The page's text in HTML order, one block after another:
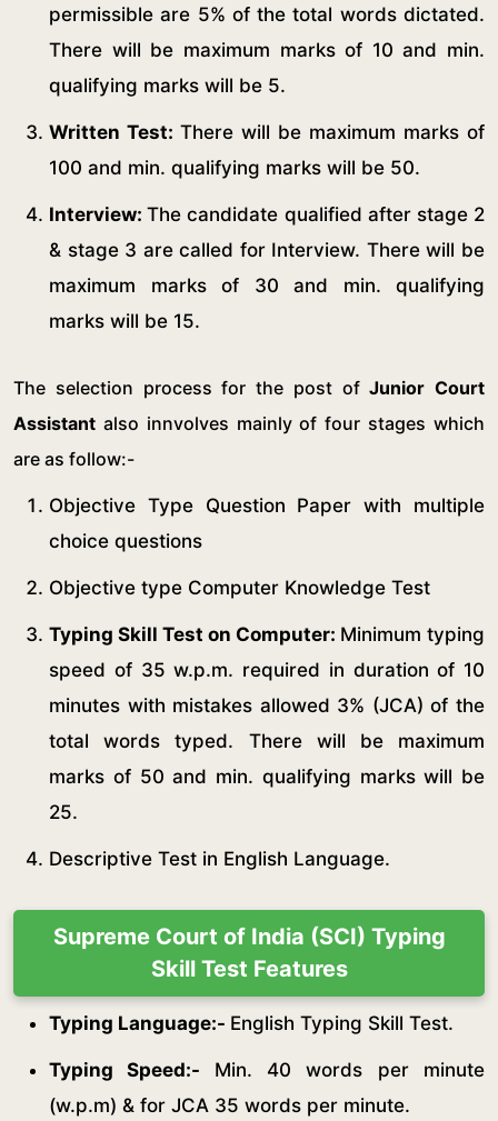
permissible are 5% of the total words dictated.
There will be maximum marks of 10 and min.
qualifying marks will be 5.
Written Test: There will be maximum marks of
100 and min. qualifying marks will be 50.
Interview:The candidate qualified after stage 2
& stage 3 are called for Interview. There will be
maximum marks of 30 and min. qualifying
marks will be 15.
The selection process for the post ofJunior Court
Assistant also innvolves mainly of four stages which
are as follow:-
Objective Type Question Paper with multiple
choice questions
Objective type Computer Knowledge Test
Typing Skill Test on Computer: Minimum typing
speed of 35 w.p.m. required in duration of 10
minutes with mistakes allowed 3% (JCA) of the
total words typed. There will be maximum
marks of 50 and min. qualifying marks will be
25.
Descriptive Test in English Language.
Supreme Court of India (SCI) Typing
Skill Test Features
Typing Language:- English Typing Skill Test.
Typing Speed:- Min. 40 words per minute
(w.p.m) & for JCA 35 words per minute.